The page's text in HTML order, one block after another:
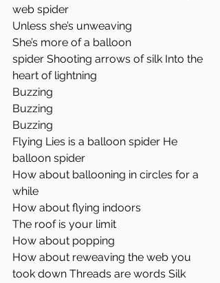
web spider
Unless she’s unweaving
She’s more of a balloon
spider Shooting arrows of silk Into the
heart of lightning
Buzzing
Buzzing
Buzzing
Flying Lies is a balloon spider He
balloon spider
How about ballooning in circles for a
while
How about flying indoors
The roof is your limit
How about popping
How about reweaving the web you
took down Threads are words Silk